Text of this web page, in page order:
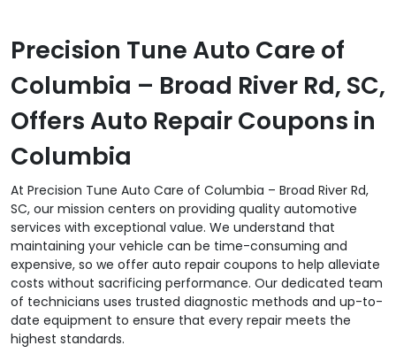
Precision Tune Auto Care of
Columbia – Broad River Rd, SC,
Offers Auto Repair Coupons in
Columbia
At Precision Tune Auto Care of Columbia – Broad River Rd,
SC, our mission centers on providing quality automotive
services with exceptional value. We understand that
maintaining your vehicle can be time-consuming and
expensive, so we offer auto repair coupons to help alleviate
costs without sacrificing performance. Our dedicated team
of technicians uses trusted diagnostic methods and up-to-
date equipment to ensure that every repair meets the
highest standards.